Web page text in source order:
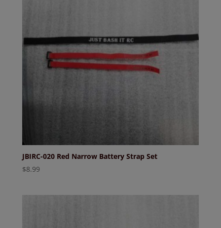
JBIRC-020 Red Narrow Battery Strap Set
$8.99